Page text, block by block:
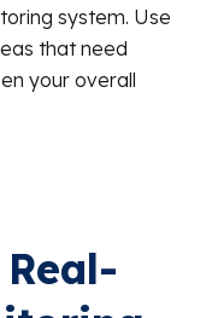
system. Use
that need
your overall